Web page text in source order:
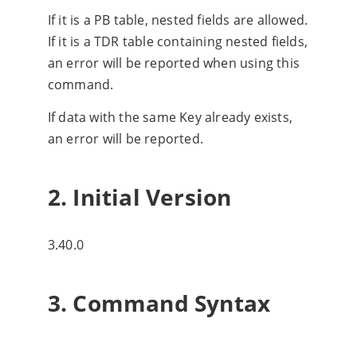
If it is a PB table, nested fields are allowed.
If it is a TDR table containing nested fields,
an error will be reported when using this
command.
If data with the same Key already exists,
an error will be reported.
2. Initial Version
3.40.0
3. Command Syntax